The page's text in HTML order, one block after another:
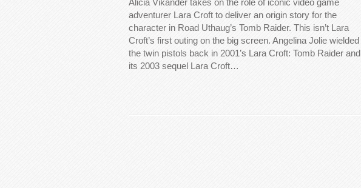
Alicia Vikander takes on the role of iconic video game
adventurer Lara Croft to deliver an origin story for the
character in Road Uthaug’s Tomb Raider. This isn’t Lara
Croft’s first outing on the big screen. Angelina Jolie wielded
the twin pistols back in 2001’s Lara Croft: Tomb Raider and
its 2003 sequel Lara Croft…